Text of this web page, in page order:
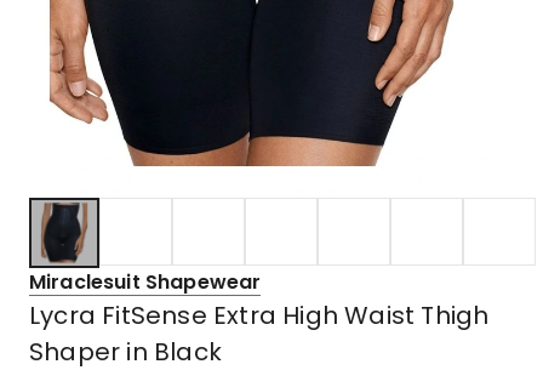
Miraclesuit Shapewear
Lycra FitSense Extra High Waist Thigh
Shaper in Black